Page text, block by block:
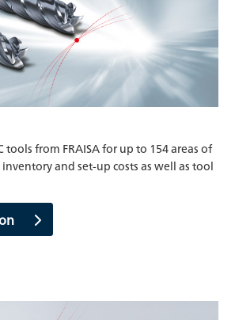
from FRAISA for up to 154 areas of
and set-up costs as well as tool